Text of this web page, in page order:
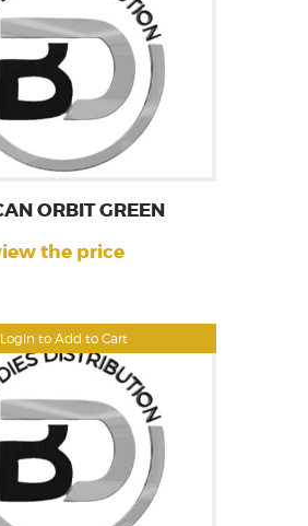
Login to Add to Cart
ORBIT GREEN
the price